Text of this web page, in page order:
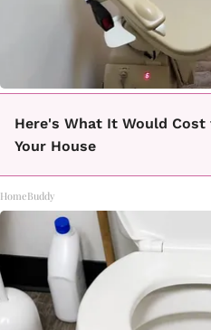
Here's What It Would
Your House
HomeBuddy